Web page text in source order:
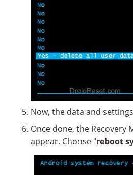
Now, the data and
Once done, the Recovery
appear. Choose "reboot